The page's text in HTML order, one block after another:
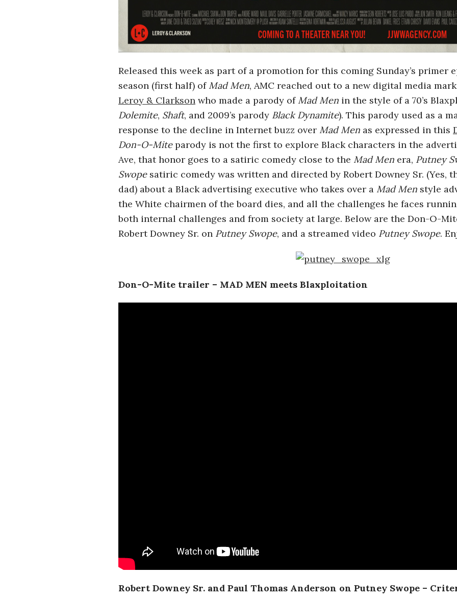
t
Released this week as part of a promotion for this coming Sunday’s primer
season (first half) of Mad Men, AMC reached out to a new digital media
Leroy & Clarkson who made a parody of Mad Men in the style of a 70’s
Dolemite, Shaft, and 2009’s parody Black Dynamite). This parody used as a
response to the decline in Internet buzz over Mad Men as expressed in this
Don-O-Miteparody is not the first to explore Black characters in the
Ave, that honor goes to a satiric comedy close to the Mad Men era, Putney
Swopesatiric comedy was written and directed by Robert Downey Sr. (Yes,
dad) about a Black advertising executive who takes over a Mad Men style
the White chairmen of the board dies, and all the challenges he faces
both internal challenges and from society at large. Below are the Don-O-
Robert Downey Sr. on Putney Swope, and a streamed video Putney Swope.
Don-O-Mite trailer – MAD MEN meets Blaxploitation
Robert Downey Sr. and Paul Thomas Anderson on Putney Swope –